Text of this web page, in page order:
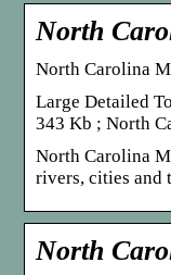
North
North Carolina
Large Detailed
343 Kb ; North
North Carolina
rivers, cities and
North